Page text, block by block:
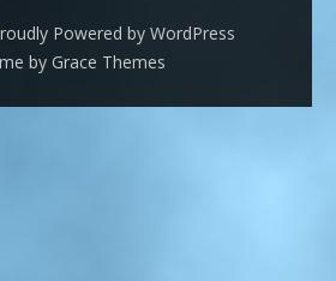
Powered by WordPress
by Grace Themes